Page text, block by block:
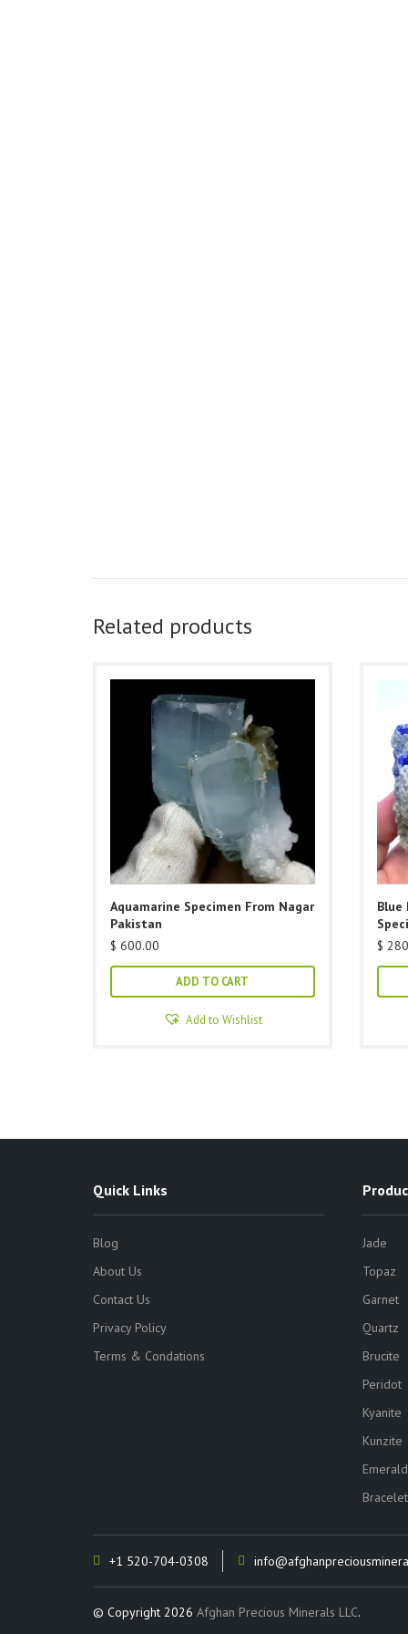
Related products
Aquamarine Specimen From Nagar
Pakistan
$ 600.00
ADD TO CART
Add to Wishlist
Blue
$
Quick Links
Blog
About Us
Contact Us
Privacy Policy
Terms & Condations
Jade
Topaz
Garnet
Quartz
Brucite
Peridot
Kyanite
Kunzite
Emerald
+1 520-704-0308
© Copyright 2026 Afghan Precious Minerals LLC.